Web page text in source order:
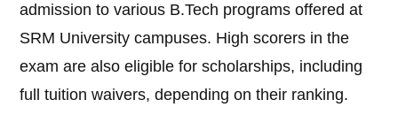
admission to various B.Tech programs offered at
SRM University campuses. High scorers in the
exam are also eligible for scholarships, including
full tuition waivers, depending on their ranking.